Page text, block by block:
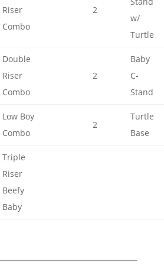
Riser
Combo
2
w/
Turtle
Double
Riser
Combo
2
Baby
C-
Stand
Low Boy
Combo
2
Turtle
Base
Triple
Riser
Beefy
Baby